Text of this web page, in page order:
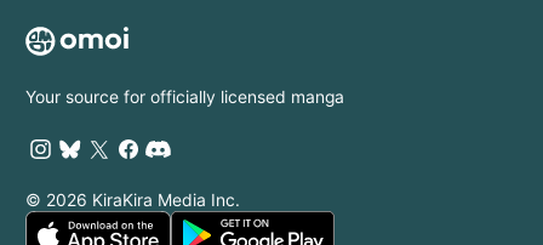
Your source for officially licensed manga
© 2026 KiraKira Media Inc.